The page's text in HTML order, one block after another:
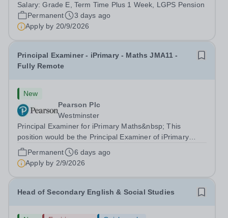
plus 1 week) Grade E, scale point 11-14, £28,142 -
£29,540 (pro-rata for part-time hours - actual salary...
Salary:Grade E, Term Time Plus 1 Week, LGPS Pension
Permanent
3 days ago
Apply by 20/9/2026
Principal Examiner - iPrimary - Maths JMA11 -
Fully Remote
New
Pearson Plc
Westminster
Principal Examiner for iPrimary Maths&nbsp; This
position would be the Principal Examiner of iPrimary
Maths JMA11 About Pearson At Pearson we’re
committed to a world that’s always learning. From
bringing lectures vividly to life to turning...
Permanent
6 days ago
Apply by 2/9/2026
Head of Secondary English & Social Studies